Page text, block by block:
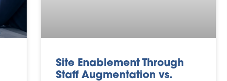
Site Enablement Through
Staff Augmentation vs.